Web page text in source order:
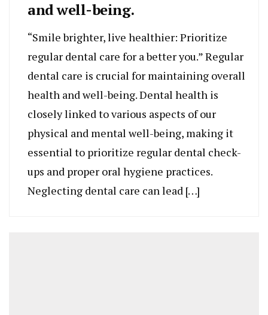
and well-being.
“Smile brighter, live healthier: Prioritize
regular dental care for a better you.” Regular
dental care is crucial for maintaining overall
health and well-being. Dental health is
closely linked to various aspects of our
physical and mental well-being, making it
essential to prioritize regular dental check-
ups and proper oral hygiene practices.
Neglecting dental care can lead […]